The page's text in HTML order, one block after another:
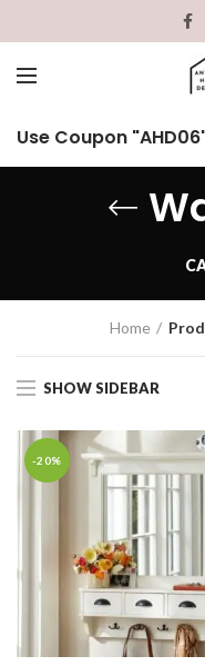
Use Coupon
Home
SHOW SIDEBAR
-20%